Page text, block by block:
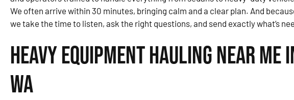
We often arrive within 30 minutes, bringing calm and a clear plan. And
we take the time to listen, ask the right questions, and send exactly what’s
Heavy Equipment Hauling Near
WA